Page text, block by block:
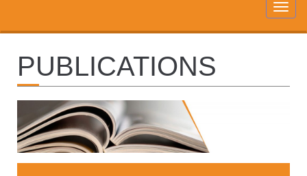
PUBLICATIONS